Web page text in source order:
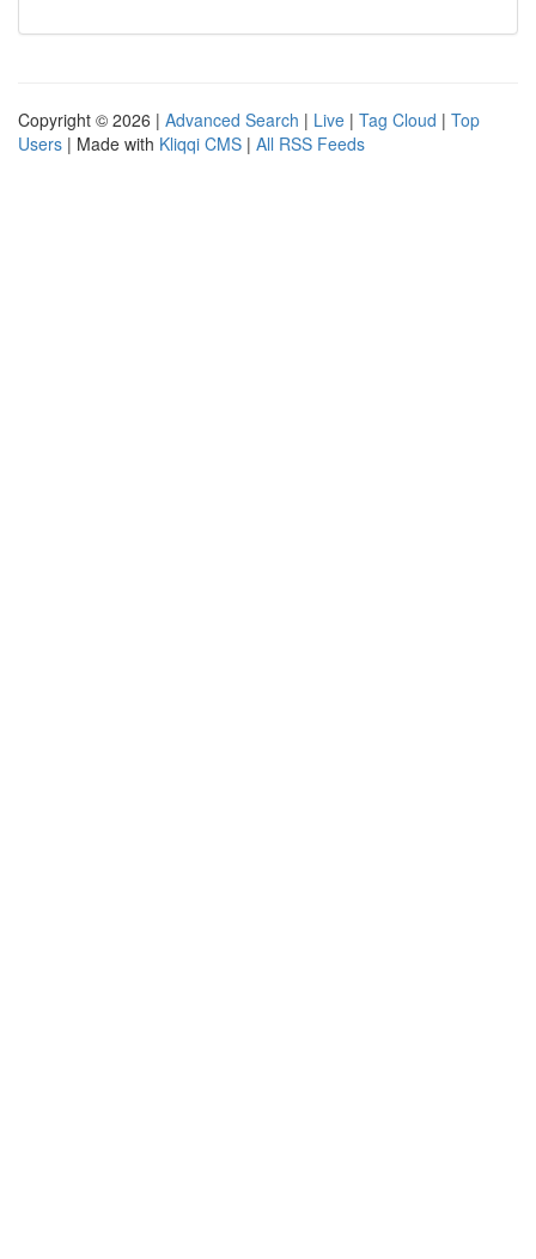
Copyright © 2026 | Advanced Search | Live | Tag Cloud | Top
Users | Made with Kliqqi CMS | All RSS Feeds